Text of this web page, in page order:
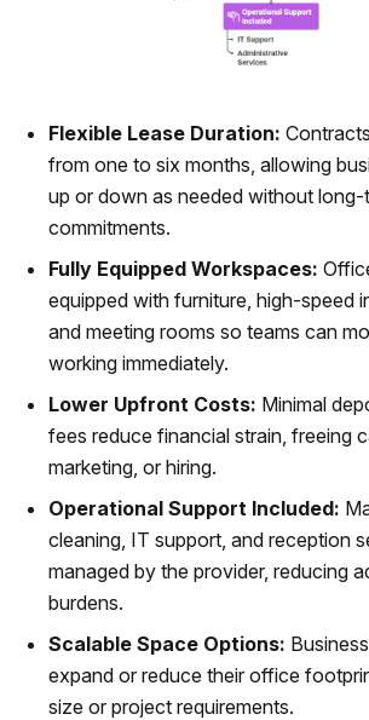
Flexible Lease Duration:
from one to six months, allowing
up or down as needed without long-
commitments.
Fully Equipped Workspaces:
equipped with furniture, high-speed
and meeting rooms so teams can
working immediately.
Lower Upfront Costs: Minimal
fees reduce financial strain, freeing
marketing, or hiring.
Operational Support Included:
cleaning, IT support, and reception
managed by the provider, reducing
burdens.
Scalable Space Options:
expand or reduce their office
size or project requirements.